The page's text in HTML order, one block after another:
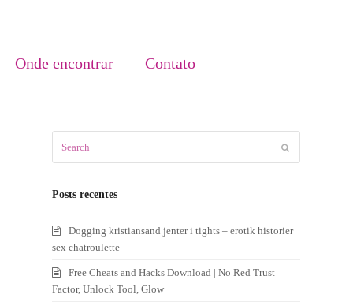
Onde encontrar Contato
Posts recentes
Dogging kristiansand jenter i tights – erotik historier
sex chatroulette
Free Cheats and Hacks Download | No Red Trust
Factor, Unlock Tool, Glow